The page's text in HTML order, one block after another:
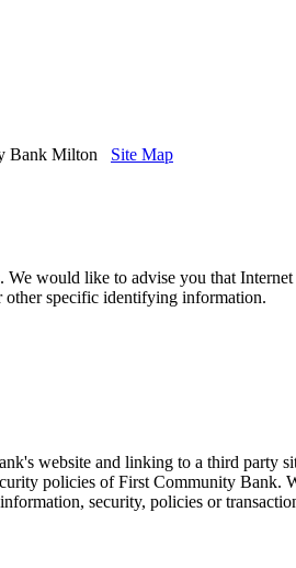
Bank Milton
Site Map
would like to advise you that
other specific identifying information.
website and linking to a third party
policies of First Community Bank.
security, policies or